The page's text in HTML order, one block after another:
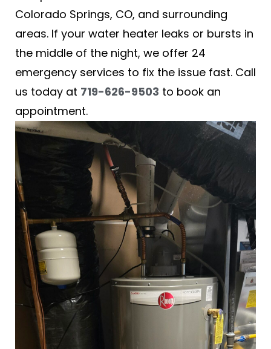
Colorado Springs, CO, and surrounding
areas. If your water heater leaks or bursts in
the middle of the night, we offer 24
emergency services to fix the issue fast. Call
us today at 719-626-9503 to book an
appointment.